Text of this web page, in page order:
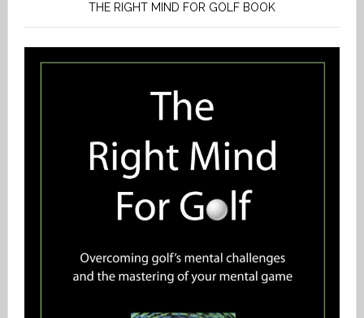
THE RIGHT MIND FOR GOLF BOOK